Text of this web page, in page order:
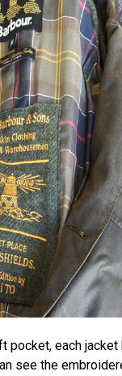
pocket, each
see the